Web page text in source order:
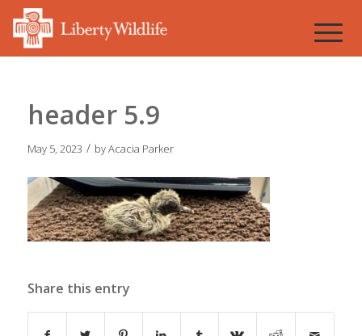
header 5.9
May 5, 2023 / byAcacia Parker
Share this entry